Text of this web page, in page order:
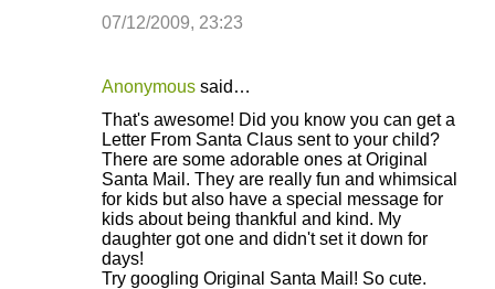
07/12/2009, 23:23
Anonymous said…
That's awesome! Did you know you can get a
Letter From Santa Claus sent to your child?
There are some adorable ones at Original
Santa Mail. They are really fun and whimsical
for kids but also have a special message for
kids about being thankful and kind. My
daughter got one and didn't set it down for
days!
Try googling Original Santa Mail! So cute.